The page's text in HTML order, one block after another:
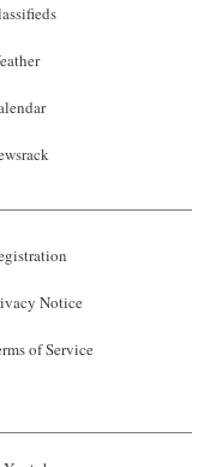
Notice
of Service